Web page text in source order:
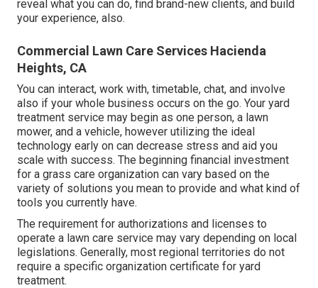
reveal what you can do, find brand-new clients, and build
your experience, also.
Commercial Lawn Care Services Hacienda
Heights, CA
You can interact, work with, timetable, chat, and involve
also if your whole business occurs on the go. Your yard
treatment service may begin as one person, a lawn
mower, and a vehicle, however utilizing the ideal
technology early on can decrease stress and aid you
scale with success. The beginning financial investment
for a grass care organization can vary based on the
variety of solutions you mean to provide and what kind of
tools you currently have.
The requirement for authorizations and licenses to
operate a lawn care service may vary depending on local
legislations. Generally, most regional territories do not
require a specific organization certificate for yard
treatment.